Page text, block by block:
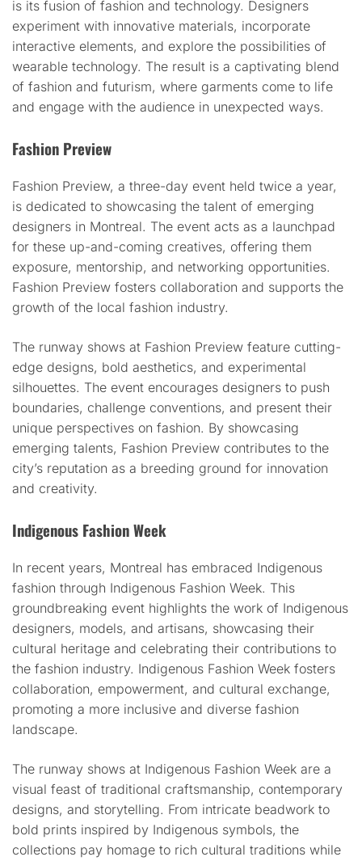
is its fusion of fashion and technology. Designers
experiment with innovative materials, incorporate
interactive elements, and explore the possibilities of
wearable technology. The result is a captivating blend
of fashion and futurism, where garments come to life
and engage with the audience in unexpected ways.
Fashion Preview
Fashion Preview, a three-day event held twice a year,
is dedicated to showcasing the talent of emerging
designers in Montreal. The event acts as a launchpad
for these up-and-coming creatives, offering them
exposure, mentorship, and networking opportunities.
Fashion Preview fosters collaboration and supports the
growth of the local fashion industry.
The runway shows at Fashion Preview feature cutting-
edge designs, bold aesthetics, and experimental
silhouettes. The event encourages designers to push
boundaries, challenge conventions, and present their
unique perspectives on fashion. By showcasing
emerging talents, Fashion Preview contributes to the
city’s reputation as a breeding ground for innovation
and creativity.
Indigenous Fashion Week
In recent years, Montreal has embraced Indigenous
fashion through Indigenous Fashion Week. This
groundbreaking event highlights the work of Indigenous
designers, models, and artisans, showcasing their
cultural heritage and celebrating their contributions to
the fashion industry. Indigenous Fashion Week fosters
collaboration, empowerment, and cultural exchange,
promoting a more inclusive and diverse fashion
landscape.
The runway shows at Indigenous Fashion Week are a
visual feast of traditional craftsmanship, contemporary
designs, and storytelling. From intricate beadwork to
bold prints inspired by Indigenous symbols, the
collections pay homage to rich cultural traditions while